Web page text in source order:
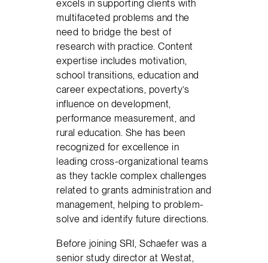
excels in supporting clients with
multifaceted problems and the
need to bridge the best of
research with practice. Content
expertise includes motivation,
school transitions, education and
career expectations, poverty’s
influence on development,
performance measurement, and
rural education. She has been
recognized for excellence in
leading cross-organizational teams
as they tackle complex challenges
related to grants administration and
management, helping to problem-
solve and identify future directions.
Before joining SRI, Schaefer was a
senior study director at Westat,